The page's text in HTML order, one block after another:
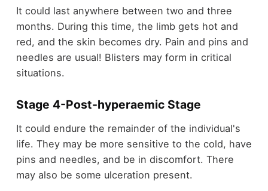
It could last anywhere between two and three
months. During this time, the limb gets hot and
red, and the skin becomes dry. Pain and pins and
needles are usual! Blisters may form in critical
situations.
Stage 4-Post-hyperaemic Stage
It could endure the remainder of the individual's
life. They may be more sensitive to the cold, have
pins and needles, and be in discomfort. There
may also be some ulceration present.